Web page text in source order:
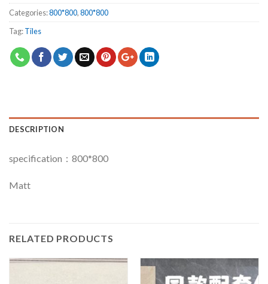
Categories:800*800,800*800
Tag:Tiles
DESCRIPTION
specification：800*800
Matt
RELATED PRODUCTS